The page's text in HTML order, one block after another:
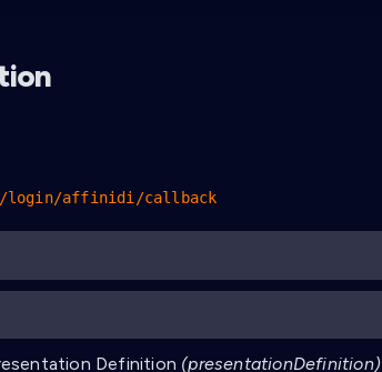
login/affinidi/callback
Definition (presentationDefinition)